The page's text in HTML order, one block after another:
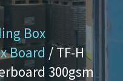
Box
Board / TF-H
300gsm